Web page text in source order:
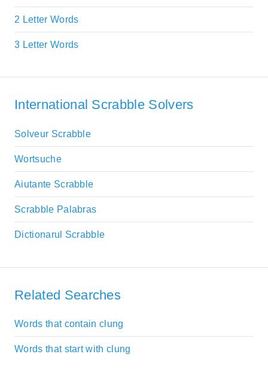
2 Letter Words
3 Letter Words
International Scrabble Solvers
Solveur Scrabble
Wortsuche
Aiutante Scrabble
Scrabble Palabras
Dictionarul Scrabble
Related Searches
Words that contain clung
Words that start with clung